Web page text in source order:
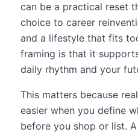
can be a practical reset
choice to career
and a lifestyle that fits
framing is that it
daily rhythm and your
This matters because
easier when you define
before you shop or list.